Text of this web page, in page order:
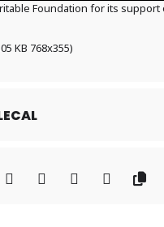
Foundation for its support